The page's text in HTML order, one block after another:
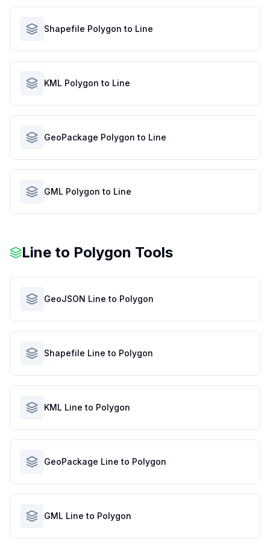
Shapefile Polygon to Line
KML Polygon to Line
GeoPackage Polygon to Line
GML Polygon to Line
Line to Polygon Tools
GeoJSON Line to Polygon
Shapefile Line to Polygon
KML Line to Polygon
GeoPackage Line to Polygon
GML Line to Polygon